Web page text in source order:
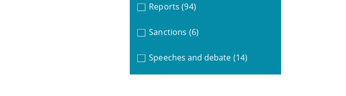
Reports (94)
Sanctions (6)
Speeches and debate (14)